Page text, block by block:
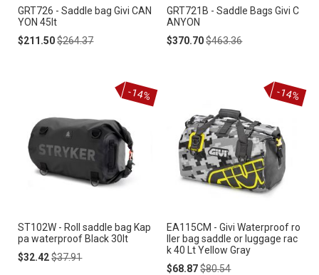
GRT726 - Saddle bag Givi CAN
YON 45lt
Special
$211.50Regular
$264.37
GRT721B - Saddle Bags Givi C
ANYON
Special
$370.70Regular
$463.36
ST102W - Roll saddle bag Kap
pa waterproof Black 30lt
Special
$32.42Regular
$37.91
-14%
EA115CM - Givi Waterproof ro
ller bag saddle or luggage rac
k 40 Lt Yellow Gray
Special
$68.87Regular
$80.54
-14%